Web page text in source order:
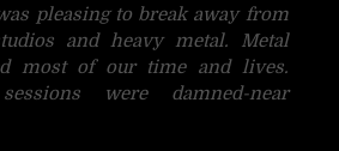
pleasing to break away from
and heavy metal. Metal
most of our time and lives.
were damned-near